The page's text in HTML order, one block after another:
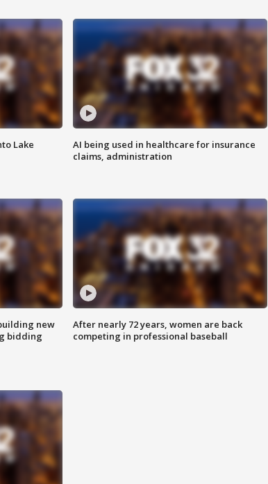
Lake
AI being used in healthcare for insurance
claims, administration
new
bidding
After nearly 72 years, women are back
competing in professional baseball